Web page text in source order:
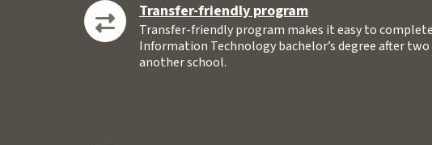
Transfer-friendly program
Transfer-friendly program makes it easy to
Information Technology bachelor’s degree after two
another school.